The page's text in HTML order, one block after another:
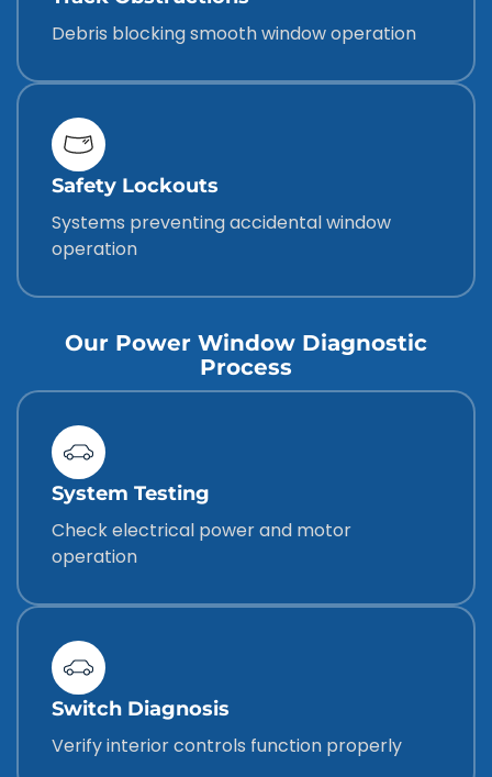
Debris blocking smooth window operation
Safety Lockouts
Systems preventing accidental window
operation
Our Power Window Diagnostic
Process
System Testing
Check electrical power and motor
operation
Switch Diagnosis
Verify interior controls function properly